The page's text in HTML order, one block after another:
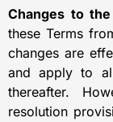
Changes to
these Terms
changes are
and apply to
thereafter.
resolution